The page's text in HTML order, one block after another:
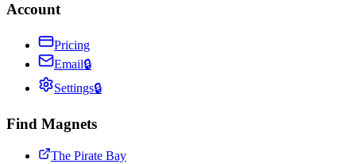
Account
Pricing
Email🔒
Settings🔒
Find Magnets
The Pirate Bay